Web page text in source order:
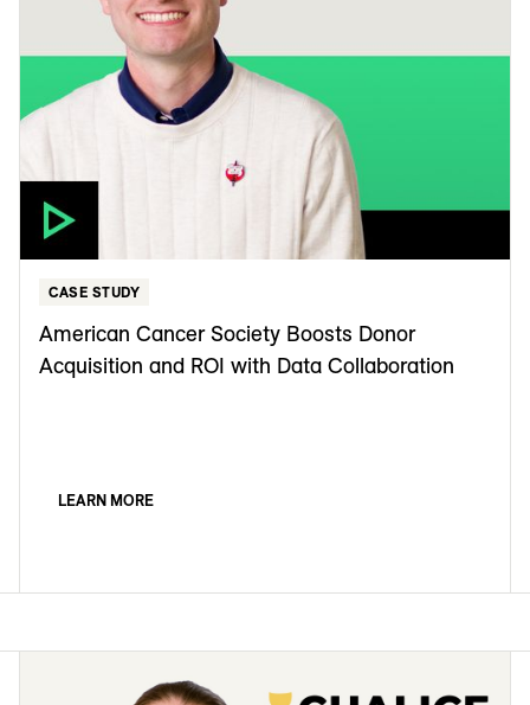
CASE STUDY
American Cancer Society Boosts Donor
Acquisition and ROI with Data Collaboration
LEARN MORE